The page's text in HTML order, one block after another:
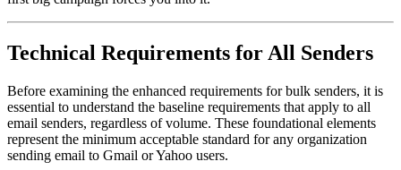
Technical Requirements for All Senders
Before examining the enhanced requirements for bulk senders, it is
essential to understand the baseline requirements that apply to all
email senders, regardless of volume. These foundational elements
represent the minimum acceptable standard for any organization
sending email to Gmail or Yahoo users.